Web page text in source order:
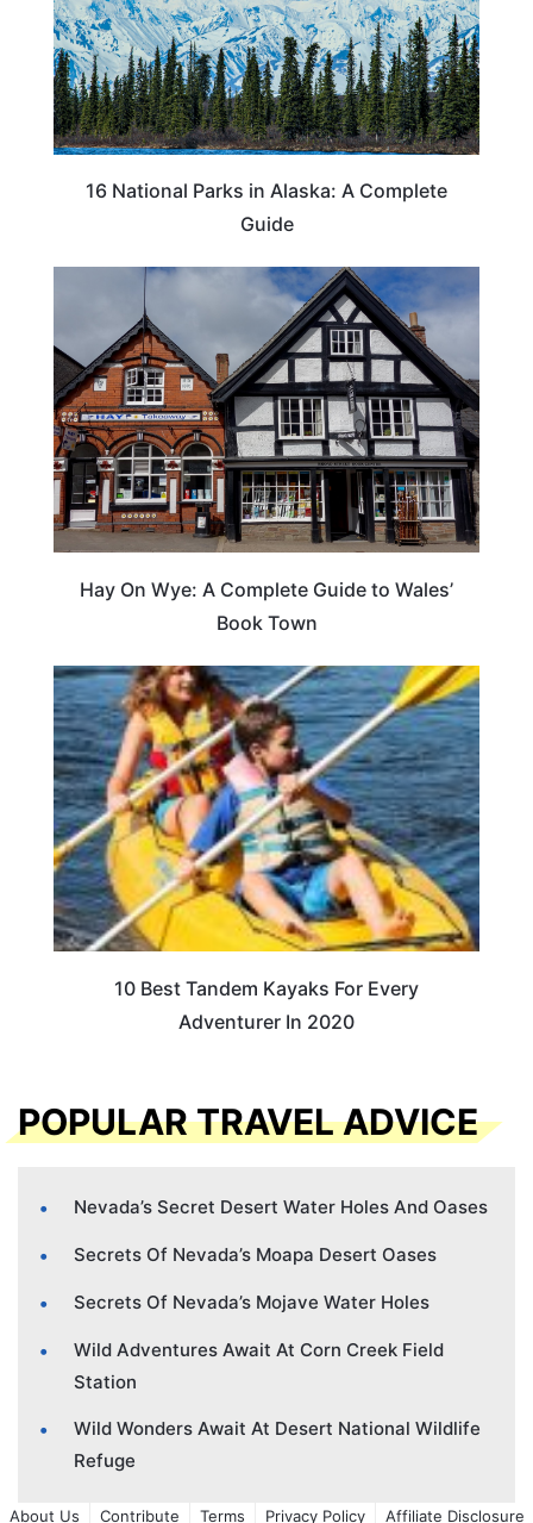
16 National Parks in Alaska: A Complete
Guide
Hay On Wye: A Complete Guide to Wales’
Book Town
10 Best Tandem Kayaks For Every
Adventurer In 2020
POPULAR TRAVEL ADVICE
Nevada’s Secret Desert Water Holes And Oases
Secrets Of Nevada’s Moapa Desert Oases
Secrets Of Nevada’s Mojave Water Holes
Wild Adventures Await At Corn Creek Field
Station
Wild Wonders Await At Desert National Wildlife
Refuge
About Us Contribute Terms Privacy Policy Affiliate Disclosure